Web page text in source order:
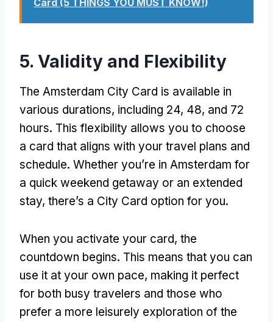
5. Validity and Flexibility
The Amsterdam City Card is available in
various durations, including 24, 48, and 72
hours. This flexibility allows you to choose
a card that aligns with your travel plans and
schedule. Whether you’re in Amsterdam for
a quick weekend getaway or an extended
stay, there’s a City Card option for you.
When you activate your card, the
countdown begins. This means that you can
use it at your own pace, making it perfect
for both busy travelers and those who
prefer a more leisurely exploration of the